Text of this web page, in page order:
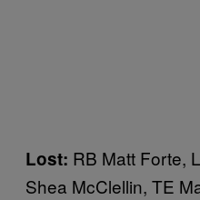
Lost: RB Matt Forte,
Shea McClellin, TE